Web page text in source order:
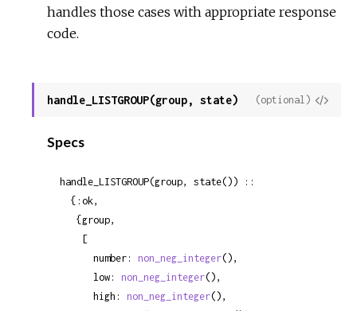
handles those cases with appropriate response
code.
handle_LISTGROUP(group, state)
View
(optional)
Specs
handle_LISTGROUP(group, state()) ::
  {:ok,
   {group,
      number:
non_neg_integer(),
      low:
non_neg_integer(),
      high:
non_neg_integer(),